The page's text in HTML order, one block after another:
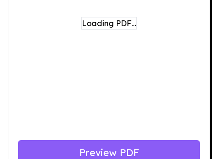
Loading PDF…
Preview PDF